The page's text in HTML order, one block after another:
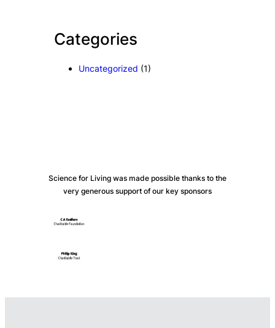
Categories
Uncategorized (1)
Science for Living was made possible thanks to the
very generous support of our key sponsors